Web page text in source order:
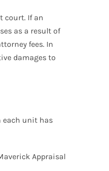
court. If an
as a result of
fees. In
damages to
each unit has
Appraisal